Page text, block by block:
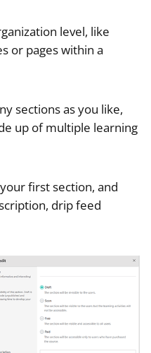
level, like
or pages within a
sections as you like,
up of multiple learning
first section, and
drip feed